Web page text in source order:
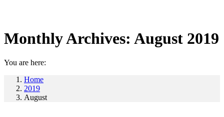
Monthly Archives: August 2019
You are here:
Home
2019
August